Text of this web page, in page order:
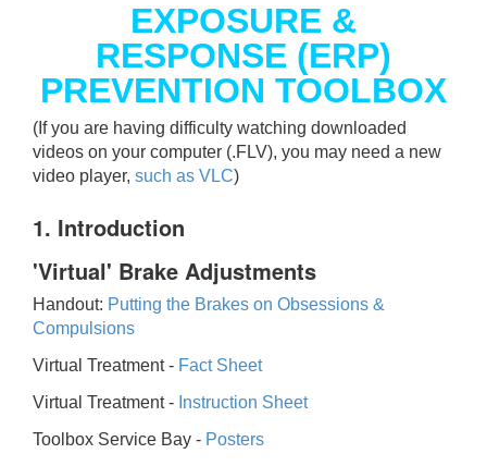
EXPOSURE &
RESPONSE (ERP)
PREVENTION TOOLBOX
(If you are having difficulty watching downloaded
videos on your computer (.FLV), you may need a new
video player, such as VLC)
1. Introduction
'Virtual' Brake Adjustments
Handout: Putting the Brakes on Obsessions &
Compulsions
Virtual Treatment - Fact Sheet
Virtual Treatment - Instruction Sheet
Toolbox Service Bay - Posters